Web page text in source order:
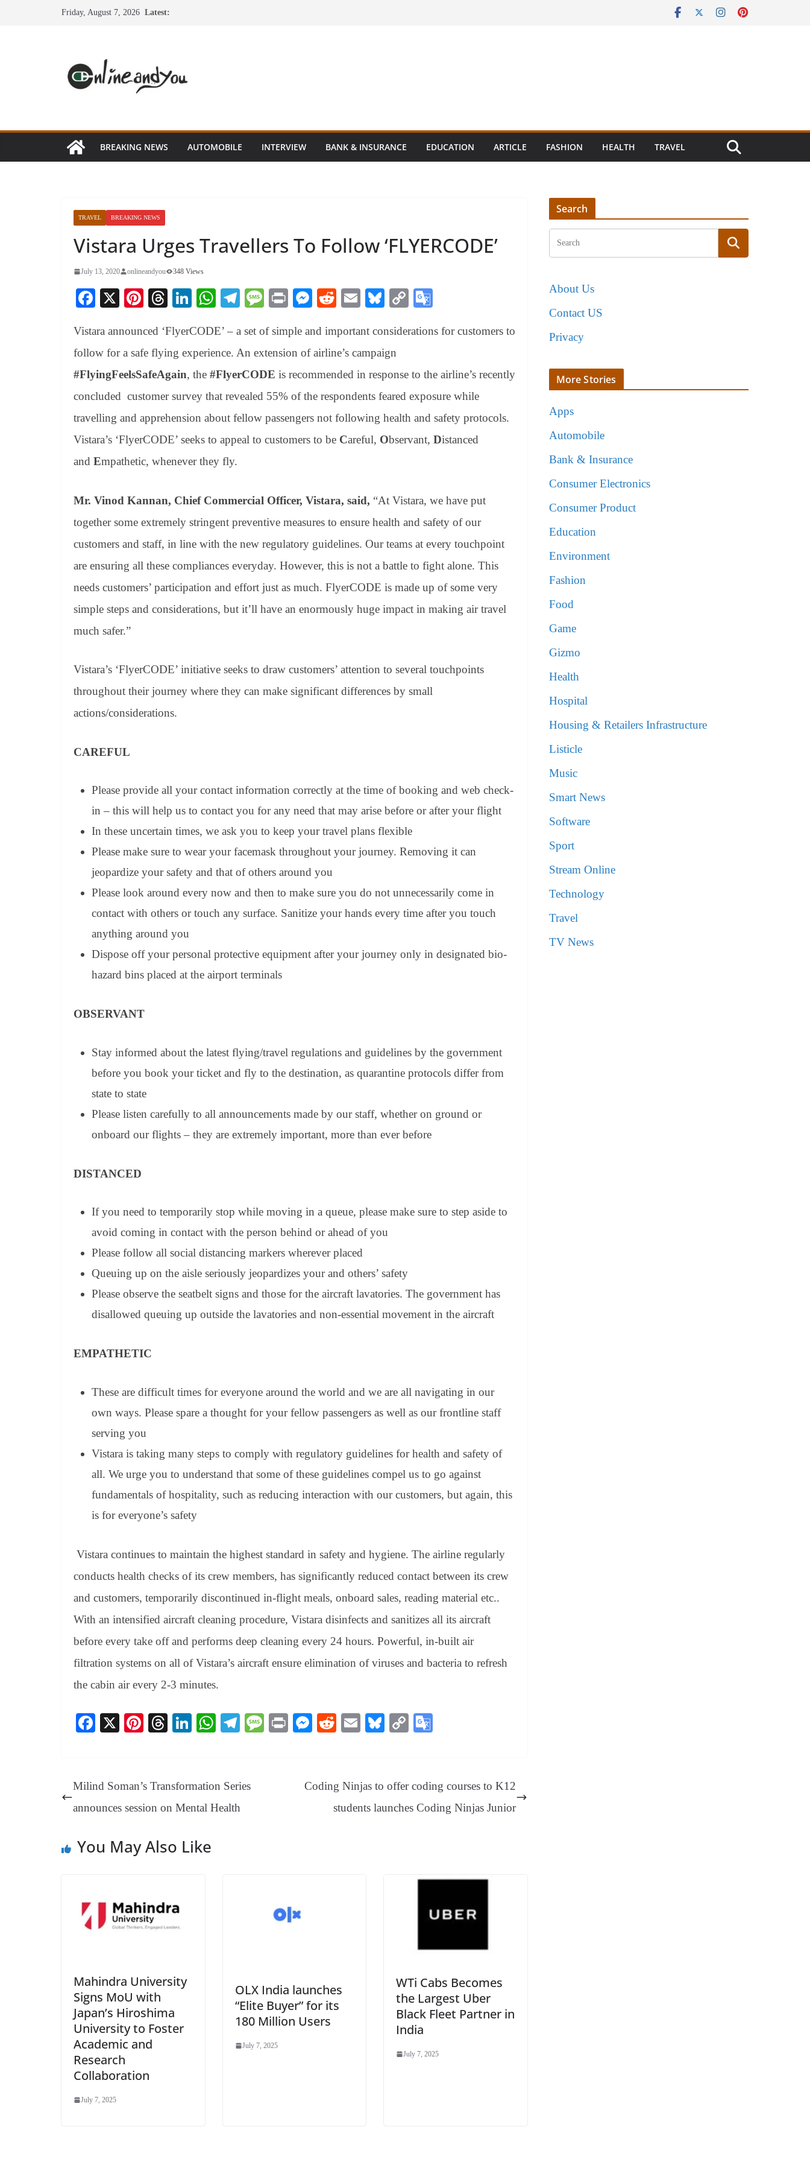
Friday, August 7, 2026 Latest:
BREAKING NEWS AUTOMOBILE INTERVIEW BANK & INSURANCE EDUCATION ARTICLE FASHION HEALTH TRAVEL
TRAVEL BREAKING NEWS
Vistara Urges Travellers To Follow ‘FLYERCODE’
July 13, 2020 onlineandyou 348 Views
Fa
bo
ok
X
Pi
er
es
t
T
ea
ds
Li
ed
In
W
ts
A
pp
Te
gr
a
m
M
sa
ge
Pr
t
M
se
ng
er
R
di
t
E
ail
Bl
sk
y
C
y
nk
gl
Tr
an
sl
at
Vistara announced ‘FlyerCODE’ – a set of simple and important considerations for customers to
follow for a safe flying experience. An extension of airline’s campaign
#FlyingFeelsSafeAgain, the #FlyerCODE is recommended in response to the airline’s recently
concluded customer survey that revealed 55% of the respondents feared exposure while
travelling and apprehension about fellow passengers not following health and safety protocols.
Vistara’s ‘FlyerCODE’ seeks to appeal to customers to be Careful, Observant, Distanced
and Empathetic, whenever they fly.
Mr. Vinod Kannan, Chief Commercial Officer, Vistara, said, “At Vistara, we have put
together some extremely stringent preventive measures to ensure health and safety of our
customers and staff, in line with the new regulatory guidelines. Our teams at every touchpoint
are ensuring all these compliances everyday. However, this is not a battle to fight alone. This
needs customers’ participation and effort just as much. FlyerCODE is made up of some very
simple steps and considerations, but it’ll have an enormously huge impact in making air travel
much safer.”
Vistara’s ‘FlyerCODE’ initiative seeks to draw customers’ attention to several touchpoints
throughout their journey where they can make significant differences by small
actions/considerations.
CAREFUL
Please provide all your contact information correctly at the time of booking and web check-
in – this will help us to contact you for any need that may arise before or after your flight
In these uncertain times, we ask you to keep your travel plans flexible
Please make sure to wear your facemask throughout your journey. Removing it can
jeopardize your safety and that of others around you
Please look around every now and then to make sure you do not unnecessarily come in
contact with others or touch any surface. Sanitize your hands every time after you touch
anything around you
Dispose off your personal protective equipment after your journey only in designated bio-
hazard bins placed at the airport terminals
OBSERVANT
Stay informed about the latest flying/travel regulations and guidelines by the government
before you book your ticket and fly to the destination, as quarantine protocols differ from
state to state
Please listen carefully to all announcements made by our staff, whether on ground or
onboard our flights – they are extremely important, more than ever before
DISTANCED
If you need to temporarily stop while moving in a queue, please make sure to step aside to
avoid coming in contact with the person behind or ahead of you
Please follow all social distancing markers wherever placed
Queuing up on the aisle seriously jeopardizes your and others’ safety
Please observe the seatbelt signs and those for the aircraft lavatories. The government has
disallowed queuing up outside the lavatories and non-essential movement in the aircraft
EMPATHETIC
These are difficult times for everyone around the world and we are all navigating in our
own ways. Please spare a thought for your fellow passengers as well as our frontline staff
serving you
Vistara is taking many steps to comply with regulatory guidelines for health and safety of
all. We urge you to understand that some of these guidelines compel us to go against
fundamentals of hospitality, such as reducing interaction with our customers, but again, this
is for everyone’s safety
Vistara continues to maintain the highest standard in safety and hygiene. The airline regularly
conducts health checks of its crew members, has significantly reduced contact between its crew
and customers, temporarily discontinued in-flight meals, onboard sales, reading material etc..
With an intensified aircraft cleaning procedure, Vistara disinfects and sanitizes all its aircraft
before every take off and performs deep cleaning every 24 hours. Powerful, in-built air
filtration systems on all of Vistara’s aircraft ensure elimination of viruses and bacteria to refresh
the cabin air every 2-3 minutes.
Fa
ok
X
Pi
es
t
T
ds
Li
In
W
A
pp
Te
a
M
Pr
M
ng
R
t
E
Bl
y
C
Li
nk
e
Tr
an
e
Milind Soman’s Transformation Series
announces session on Mental Health
Coding Ninjas to offer coding courses to K12
students launches Coding Ninjas Junior
You May Also Like
Mahindra University
Signs MoU with
Japan’s Hiroshima
University to Foster
Academic and
Research
Collaboration
July 7, 2025
OLX India launches
“Elite Buyer” for its
180 Million Users
July 7, 2025
WTi Cabs Becomes
the Largest Uber
Black Fleet Partner in
India
July 7, 2025
Search
About Us
Contact US
Privacy
More Stories
Apps
Automobile
Bank & Insurance
Consumer Electronics
Consumer Product
Education
Environment
Fashion
Food
Game
Gizmo
Health
Hospital
Housing & Retailers Infrastructure
Listicle
Music
Smart News
Software
Sport
Stream Online
Technology
Travel
TV News